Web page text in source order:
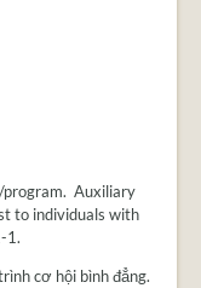
program. Auxiliary
to individuals with
1.
cơ hội bình đẳng.